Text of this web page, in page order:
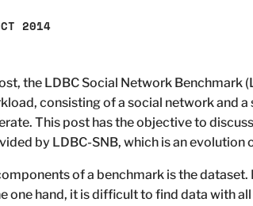
2014
the LDBC Social Network Benchmark
consisting of a social network and
This post has the objective to
by LDBC-SNB, which is an evolution
of a benchmark is the
one hand, it is difficult to find data with